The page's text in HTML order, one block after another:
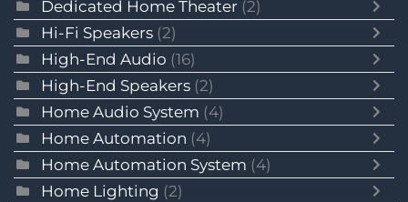
Dedicated Home Theater (2)
Hi-Fi Speakers (2)
High-End Audio (16)
High-End Speakers (2)
Home Audio System (4)
Home Automation (4)
Home Automation System (4)
Home Lighting (2)